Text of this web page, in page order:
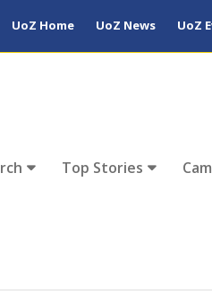
UoZ Home UoZ News UoZ
Top Stories